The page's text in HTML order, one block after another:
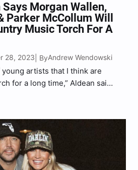
Morgan Wallen,
Parker McCollum Will
Music Torch For A
28, 2023 | ByAndrew Wendowski
young artists that I think are
for a long time,” Aldean said